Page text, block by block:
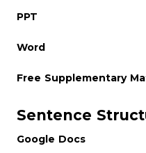
PPT
Word
Free Supplementary
Sentence
Google Docs